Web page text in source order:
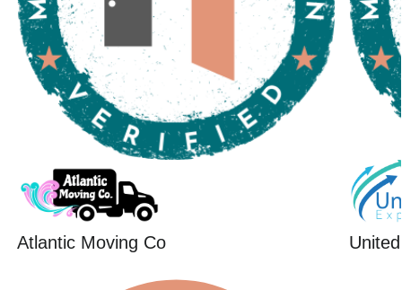
Atlantic Moving Co